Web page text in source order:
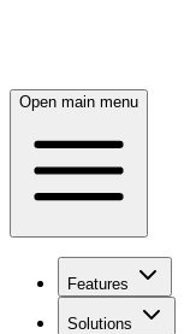
Open main menu
Features
Solutions